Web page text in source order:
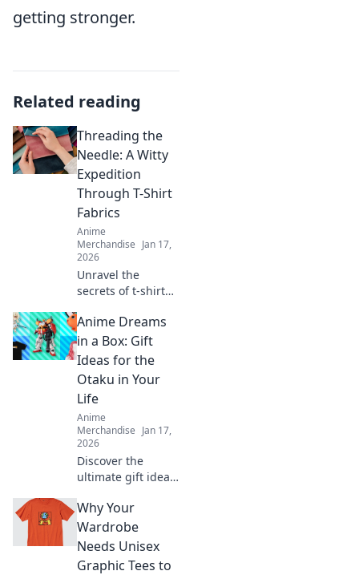
getting stronger.
Related reading
Threading the
Needle: A Witty
Expedition
Through T-Shirt
Fabrics
Anime
Merchandise Jan 17,
2026
Unravel the
secrets of t-shirt
witty guide!
Discover comfort,
style, and the
perfect fit for your
wardrobe
adventure!
Anime Dreams
in a Box: Gift
Ideas for the
Otaku in Your
Life
Anime
Merchandise Jan 17,
2026
Discover the
ultimate gift ideas
joy with unique
anime-inspired
treasures that
every fan will love.
Why Your
Wardrobe
Needs Unisex
Graphic Tees to